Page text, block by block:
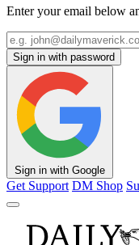
Enter your email below
Sign in with password
Sign in with Google
Get Support DM Shop